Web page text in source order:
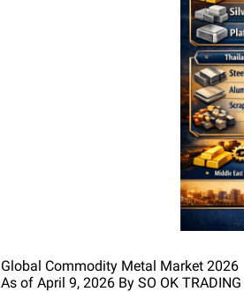
Global Commodity Metal Market 2026
As of April 9, 2026 By SO OK TRADING